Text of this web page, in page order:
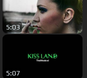
5:03
5:07